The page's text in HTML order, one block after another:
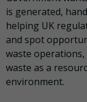
is generated,
helping UK
and spot
waste
waste as a
environment.